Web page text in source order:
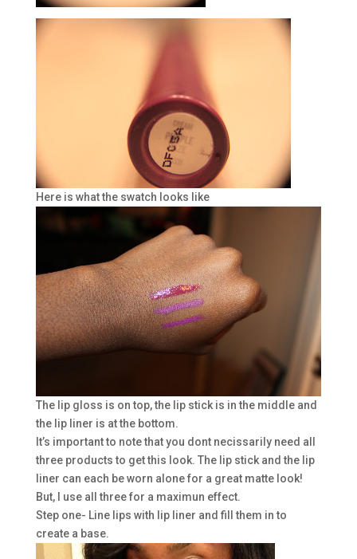
Here is what the swatch looks like
The lip gloss is on top, the lip stick is in the middle and
the lip liner is at the bottom.
It’s important to note that you dont necissarily need all
three products to get this look. The lip stick and the lip
liner can each be worn alone for a great matte look!
But, I use all three for a maximun effect.
Step one- Line lips with lip liner and fill them in to
create a base.